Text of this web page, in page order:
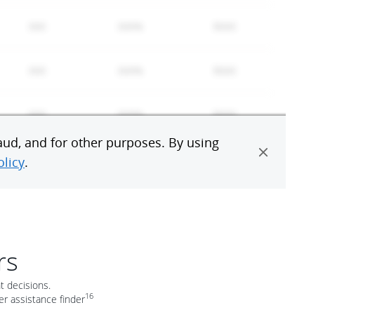
decisions.
assistance finder16